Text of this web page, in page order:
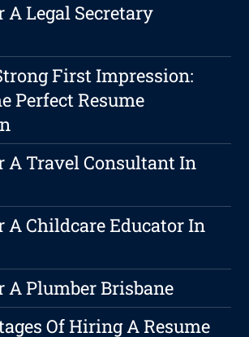
A Legal Secretary
First Impression:
Perfect Resume
A Travel Consultant In
A Childcare Educator In
A Plumber Brisbane
Of Hiring A Resume